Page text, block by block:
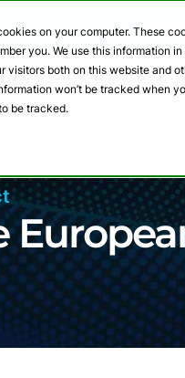
on your computer. These
you. We use this information
visitors both on this website and
won’t be tracked when
be tracked.